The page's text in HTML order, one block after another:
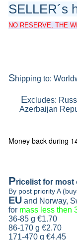
SELLER´s
NO RESERVE, THE
Shipping to:
Excludes:
Azerbaijan
Money back during
Pricelist for most
By post priority A
EU and Norway,
for mass less then
36-85 g €1.70
86-170 g €2.70
171-470 g €4.45